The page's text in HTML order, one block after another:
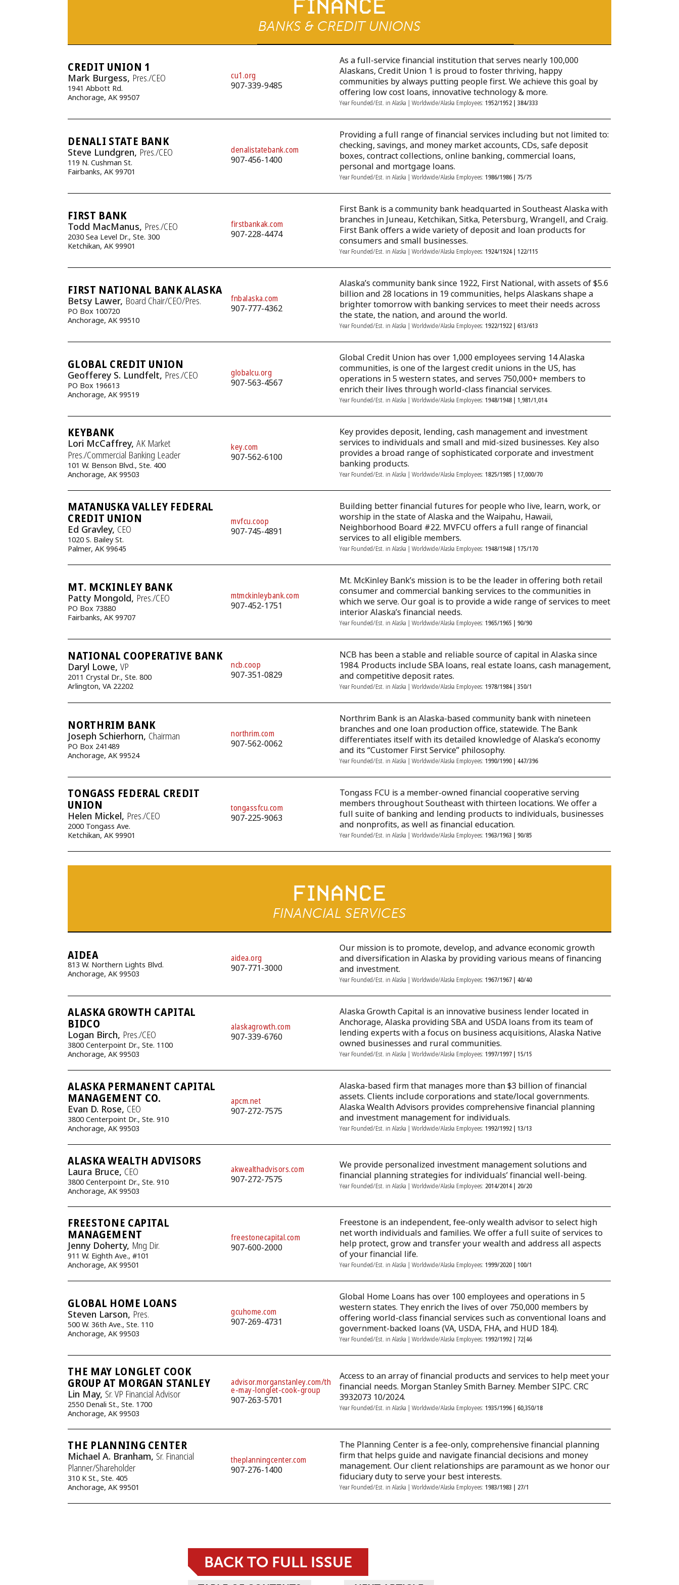
BANKS & CREDIT UNIONS
CREDIT UNION 1
Mark Burgess, Pres./CEO
1941 Abbott Rd.
Anchorage, AK 99507
cu1.org
907-339-9485
As a full-service financial institution that serves nearly 100,000
Alaskans, Credit Union 1 is proud to foster thriving, happy
communities by always putting people first. We achieve this goal by
offering low cost loans, innovative technology & more.
Year Founded/Est. in Alaska | Worldwide/Alaska Employees: 1952/1952 | 384/333
DENALI STATE BANK
Steve Lundgren, Pres./CEO
119 N. Cushman St.
Fairbanks, AK 99701
denalistatebank.com
907-456-1400
Providing a full range of financial services including but not limited to:
checking, savings, and money market accounts, CDs, safe deposit
boxes, contract collections, online banking, commercial loans,
personal and mortgage loans.
Year Founded/Est. in Alaska | Worldwide/Alaska Employees: 1986/1986 | 75/75
FIRST BANK
Todd MacManus, Pres./CEO
2030 Sea Level Dr., Ste. 300
Ketchikan, AK 99901
firstbankak.com
907-228-4474
First Bank is a community bank headquarted in Southeast Alaska with
branches in Juneau, Ketchikan, Sitka, Petersburg, Wrangell, and Craig.
First Bank offers a wide variety of deposit and loan products for
consumers and small businesses.
Year Founded/Est. in Alaska | Worldwide/Alaska Employees: 1924/1924 | 122/115
FIRST NATIONAL BANK ALASKA
Betsy Lawer, Board Chair/CEO/Pres.
PO Box 100720
Anchorage, AK 99510
fnbalaska.com
907-777-4362
Alaska’s community bank since 1922, First National, with assets of $5.6
billion and 28 locations in 19 communities, helps Alaskans shape a
brighter tomorrow with banking services to meet their needs across
the state, the nation, and around the world.
Year Founded/Est. in Alaska | Worldwide/Alaska Employees: 1922/1922 | 613/613
GLOBAL CREDIT UNION
Geofferey S. Lundfelt, Pres./CEO
PO Box 196613
Anchorage, AK 99519
globalcu.org
907-563-4567
Global Credit Union has over 1,000 employees serving 14 Alaska
communities, is one of the largest credit unions in the US, has
operations in 5 western states, and serves 750,000+ members to
enrich their lives through world-class financial services.
Year Founded/Est. in Alaska | Worldwide/Alaska Employees: 1948/1948 | 1,981/1,014
KEYBANK
Lori McCaffrey,AK Market
Pres./Commercial Banking Leader
101 W. Benson Blvd., Ste. 400
Anchorage, AK 99503
key.com
907-562-6100
Key provides deposit, lending, cash management and investment
services to individuals and small and mid-sized businesses. Key also
provides a broad range of sophisticated corporate and investment
banking products.
Year Founded/Est. in Alaska | Worldwide/Alaska Employees: 1825/1985 | 17,000/70
MATANUSKA VALLEY FEDERAL
CREDIT UNION
Ed Gravley, CEO
1020 S. Bailey St.
Palmer, AK 99645
mvfcu.coop
907-745-4891
Building better financial futures for people who live, learn, work, or
worship in the state of Alaska and the Waipahu, Hawaii,
Neighborhood Board #22. MVFCU offers a full range of financial
services to all eligible members.
Year Founded/Est. in Alaska | Worldwide/Alaska Employees: 1948/1948 | 175/170
MT. MCKINLEY BANK
Patty Mongold, Pres./CEO
PO Box 73880
Fairbanks, AK 99707
mtmckinleybank.com
907-452-1751
Mt. McKinley Bank’s mission is to be the leader in offering both retail
consumer and commercial banking services to the communities in
which we serve. Our goal is to provide a wide range of services to meet
interior Alaska’s financial needs.
Year Founded/Est. in Alaska | Worldwide/Alaska Employees: 1965/1965 | 90/90
NATIONAL COOPERATIVE BANK
Daryl Lowe,VP
2011 Crystal Dr., Ste. 800
Arlington, VA 22202
ncb.coop
907-351-0829
NCB has been a stable and reliable source of capital in Alaska since
1984. Products include SBA loans, real estate loans, cash management,
and competitive deposit rates.
Year Founded/Est. in Alaska | Worldwide/Alaska Employees: 1978/1984 | 350/1
NORTHRIM BANK
Joseph Schierhorn, Chairman
PO Box 241489
Anchorage, AK 99524
northrim.com
907-562-0062
Northrim Bank is an Alaska-based community bank with nineteen
branches and one loan production office, statewide. The Bank
differentiates itself with its detailed knowledge of Alaska’s economy
and its “Customer First Service” philosophy.
Year Founded/Est. in Alaska | Worldwide/Alaska Employees: 1990/1990 | 447/396
TONGASS FEDERAL CREDIT
UNION
Helen Mickel, Pres./CEO
2000 Tongass Ave.
Ketchikan, AK 99901
tongassfcu.com
907-225-9063
Tongass FCU is a member-owned financial cooperative serving
members throughout Southeast with thirteen locations. We offer a
full suite of banking and lending products to individuals, businesses
and nonprofits, as well as financial education.
Year Founded/Est. in Alaska | Worldwide/Alaska Employees: 1963/1963 | 90/85
FINANCE
FINANCIAL SERVICES
AIDEA
813 W. Northern Lights Blvd.
Anchorage, AK 99503
aidea.org
907-771-3000
Our mission is to promote, develop, and advance economic growth
and diversification in Alaska by providing various means of financing
and investment.
Year Founded/Est. in Alaska | Worldwide/Alaska Employees: 1967/1967 | 40/40
ALASKA GROWTH CAPITAL
BIDCO
Logan Birch, Pres./CEO
3800 Centerpoint Dr., Ste. 1100
Anchorage, AK 99503
alaskagrowth.com
907-339-6760
Alaska Growth Capital is an innovative business lender located in
Anchorage, Alaska providing SBA and USDA loans from its team of
lending experts with a focus on business acquisitions, Alaska Native
owned businesses and rural communities.
Year Founded/Est. in Alaska | Worldwide/Alaska Employees: 1997/1997 | 15/15
ALASKA PERMANENT CAPITAL
MANAGEMENT CO.
Evan D. Rose, CEO
3800 Centerpoint Dr., Ste. 910
Anchorage, AK 99503
apcm.net
907-272-7575
Alaska-based firm that manages more than $3 billion of financial
assets. Clients include corporations and state/local governments.
Alaska Wealth Advisors provides comprehensive financial planning
and investment management for individuals.
Year Founded/Est. in Alaska | Worldwide/Alaska Employees: 1992/1992 | 13/13
ALASKA WEALTH ADVISORS
Laura Bruce, CEO
3800 Centerpoint Dr., Ste. 910
Anchorage, AK 99503
akwealthadvisors.com
907-272-7575
We provide personalized investment management solutions and
financial planning strategies for individuals’ financial well-being.
Year Founded/Est. in Alaska | Worldwide/Alaska Employees: 2014/2014 | 20/20
FREESTONE CAPITAL
MANAGEMENT
Jenny Doherty, Mng Dir.
911 W. Eighth Ave., #101
Anchorage, AK 99501
freestonecapital.com
907-600-2000
Freestone is an independent, fee-only wealth advisor to select high
net worth individuals and families. We offer a full suite of services to
help protect, grow and transfer your wealth and address all aspects
of your financial life.
Year Founded/Est. in Alaska | Worldwide/Alaska Employees: 1999/2020 | 100/1
GLOBAL HOME LOANS
Steven Larson, Pres.
500 W. 36th Ave., Ste. 110
Anchorage, AK 99503
gcuhome.com
907-269-4731
Global Home Loans has over 100 employees and operations in 5
western states. They enrich the lives of over 750,000 members by
offering world-class financial services such as conventional loans and
government-backed loans (VA, USDA, FHA, and HUD 184).
Year Founded/Est. in Alaska | Worldwide/Alaska Employees: 1992/1992 | 72|46
THE MAY LONGLET COOK
GROUP AT MORGAN STANLEY
Lin May, Sr. VP Financial Advisor
2550 Denali St., Ste. 1700
Anchorage, AK 99503
advisor.morganstanley.com/th
e-may-longlet-cook-group
907-263-5701
Access to an array of financial products and services to help meet your
financial needs. Morgan Stanley Smith Barney. Member SIPC. CRC
3932073 10/2024.
Year Founded/Est. in Alaska | Worldwide/Alaska Employees: 1935/1996 | 60,350/18
THE PLANNING CENTER
Michael A. Branham, Sr. Financial
Planner/Shareholder
310 K St., Ste. 405
Anchorage, AK 99501
theplanningcenter.com
907-276-1400
The Planning Center is a fee-only, comprehensive financial planning
firm that helps guide and navigate financial decisions and money
management. Our client relationships are paramount as we honor our
fiduciary duty to serve your best interests.
Year Founded/Est. in Alaska | Worldwide/Alaska Employees: 1983/1983 | 27/1
BACK TO FULL ISSUE